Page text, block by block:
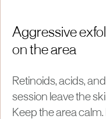
Aggressive
on the area
Retinoids, acids,
session leave the
Keep the area calm.